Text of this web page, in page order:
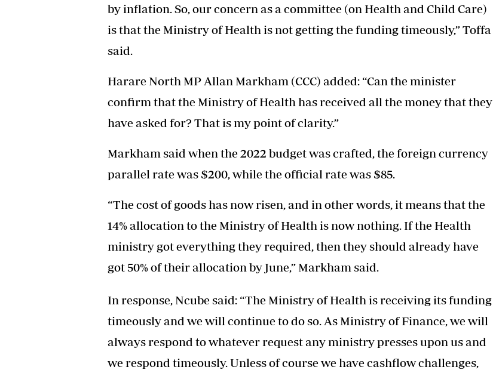
by inflation. So, our concern as a committee (on Health and Child Care)
is that the Ministry of Health is not getting the funding timeously,” Toffa
said.
Harare North MP Allan Markham (CCC) added: “Can the minister
confirm that the Ministry of Health has received all the money that they
have asked for? That is my point of clarity.”
Markham said when the 2022 budget was crafted, the foreign currency
parallel rate was $200, while the official rate was $85.
“The cost of goods has now risen, and in other words, it means that the
14% allocation to the Ministry of Health is now nothing. If the Health
ministry got everything they required, then they should already have
got 50% of their allocation by June,” Markham said.
In response, Ncube said: “The Ministry of Health is receiving its funding
timeously and we will continue to do so. As Ministry of Finance, we will
always respond to whatever request any ministry presses upon us and
we respond timeously. Unless of course we have cashflow challenges,